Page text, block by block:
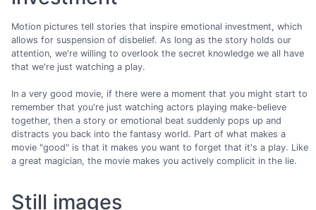
Motion pictures tell stories that inspire emotional investment, which
allows for suspension of disbelief. As long as the story holds our
attention, we're willing to overlook the secret knowledge we all have
that we're just watching a play.
In a very good movie, if there were a moment that you might start to
remember that you're just watching actors playing make-believe
together, then a story or emotional beat suddenly pops up and
distracts you back into the fantasy world. Part of what makes a
movie "good" is that it makes you want to forget that it's a play. Like
a great magician, the movie makes you actively complicit in the lie.
Still images